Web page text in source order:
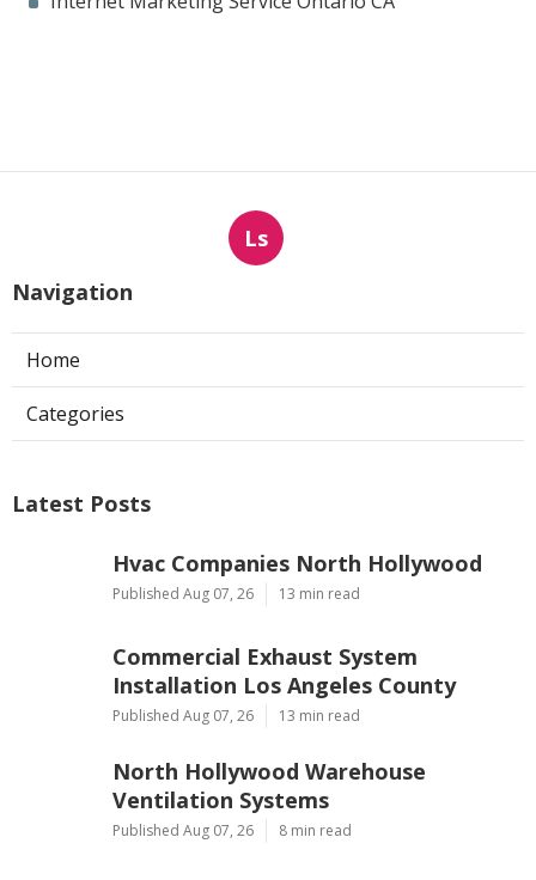
Ls
Navigation
Home
Categories
Latest Posts
Hvac Companies North Hollywood
Published Aug 07, 26 13 min read
Commercial Exhaust System
Installation Los Angeles County
Published Aug 07, 26 13 min read
North Hollywood Warehouse
Ventilation Systems
Published Aug 07, 26 8 min read